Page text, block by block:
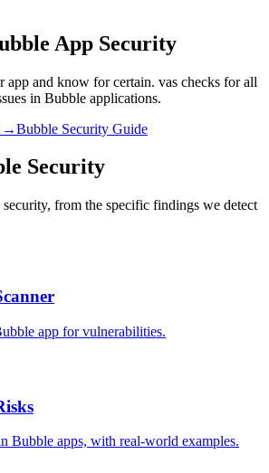
App Security
app and know for certain. vas checks for all
in Bubble applications.
→Bubble Security Guide
Security
security, from the specific findings we detect
app for vulnerabilities.
Bubble apps, with real-world examples.